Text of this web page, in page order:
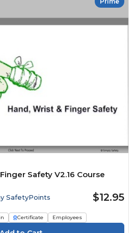
Safety V2.16 Course
SafetyPoints $12.95
Certificate Employees